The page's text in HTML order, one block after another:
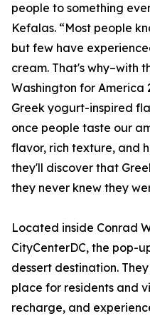
people to something
Kefalas. “Most people
but few have
cream. That's why–with
Washington for America
Greek yogurt-inspired
once people taste our
flavor, rich texture, and
they'll discover that
they never knew they
Located inside Conrad
CityCenterDC, the pop-
dessert destination.
place for residents and
recharge, and